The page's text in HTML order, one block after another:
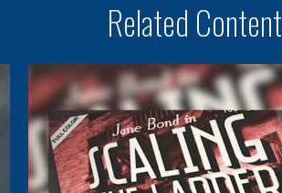
Related Content